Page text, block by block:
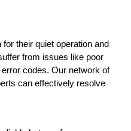
their quiet operation and
from issues like poor
codes. Our network of
can effectively resolve